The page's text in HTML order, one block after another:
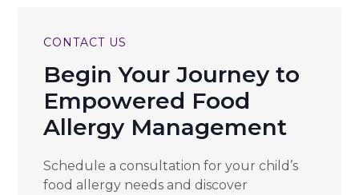
CONTACT US
Begin Your Journey to
Empowered Food
Allergy Management
Schedule a consultation for your child’s
food allergy needs and discover